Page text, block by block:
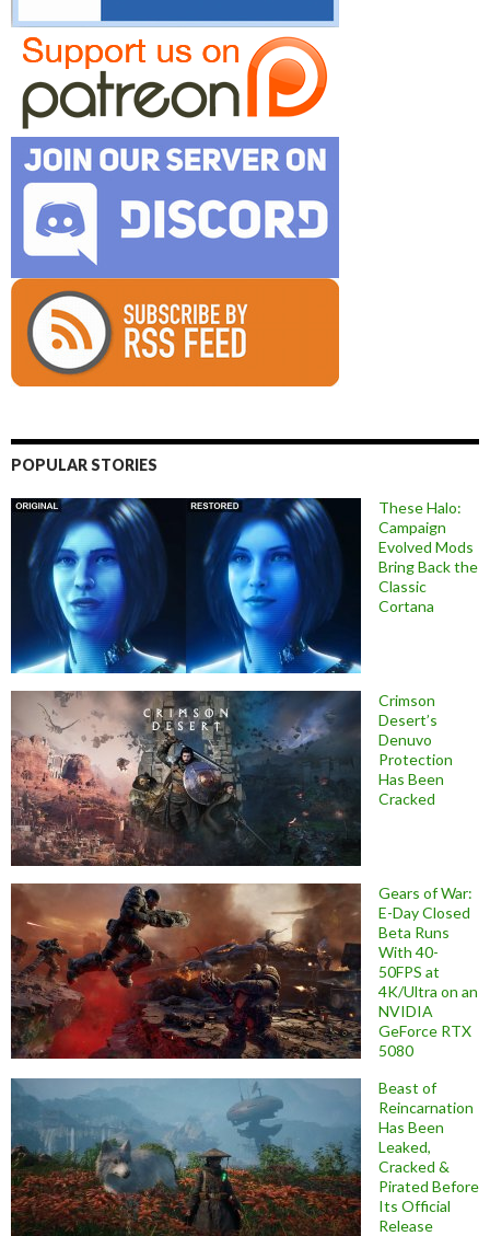
POPULAR STORIES
These Halo:
Campaign
Evolved Mods
Bring Back the
Classic
Cortana
Crimson
Desert’s
Denuvo
Protection
Has Been
Cracked
Gears of War:
E-Day Closed
Beta Runs
With 40-
50FPS at
4K/Ultra on an
NVIDIA
GeForce RTX
5080
Beast of
Reincarnation
Has Been
Leaked,
Cracked &
Pirated Before
Its Official
Release